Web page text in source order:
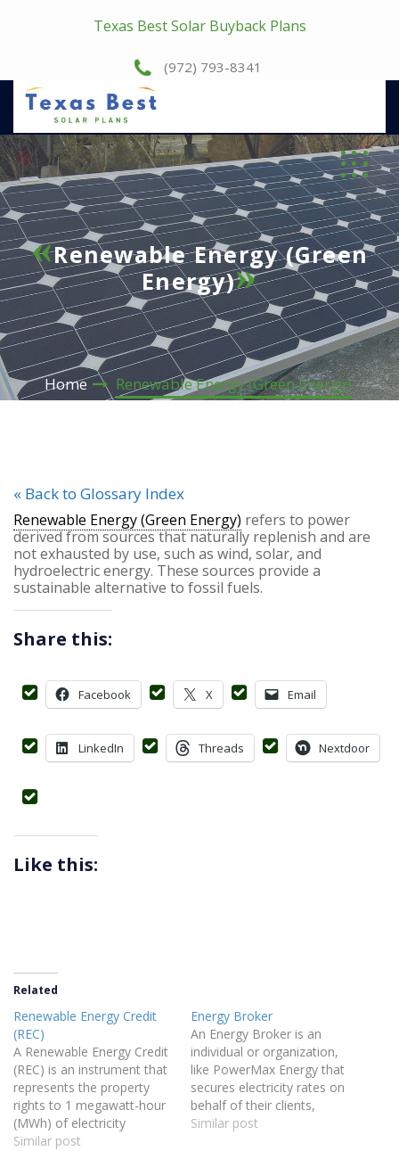
Texas Best Solar Buyback Plans
(972) 793-8341
Renewable Energy (Green
Energy)
Home Renewable Energy (Green Energy)
« Back to Glossary Index
Renewable Energy (Green Energy) refers to power
derived from sources that naturally replenish and are
not exhausted by use, such as wind, solar, and
hydroelectric energy. These sources provide a
sustainable alternative to fossil fuels.
Share this:
Facebook X Email
LinkedIn Threads Nextdoor
Like this:
Related
Renewable Energy Credit
(REC)
A Renewable Energy Credit
(REC) is an instrument that
represents the property
rights to 1 megawatt-hour
(MWh) of electricity
generated from renewable
Similar post
Energy Broker
An Energy Broker is an
individual or organization,
like PowerMax Energy that
secures electricity rates on
behalf of their clients,
helping them find
Similar post